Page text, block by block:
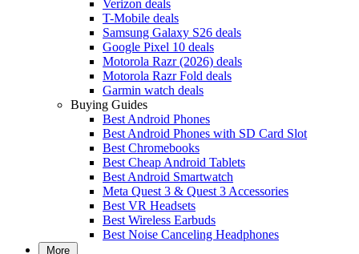
Verizon deals
T-Mobile deals
Samsung Galaxy S26 deals
Google Pixel 10 deals
Motorola Razr (2026) deals
Motorola Razr Fold deals
Garmin watch deals
Buying Guides
Best Android Phones
Best Android Phones with SD Card Slot
Best Chromebooks
Best Cheap Android Tablets
Best Android Smartwatch
Meta Quest 3 & Quest 3 Accessories
Best VR Headsets
Best Wireless Earbuds
Best Noise Canceling Headphones